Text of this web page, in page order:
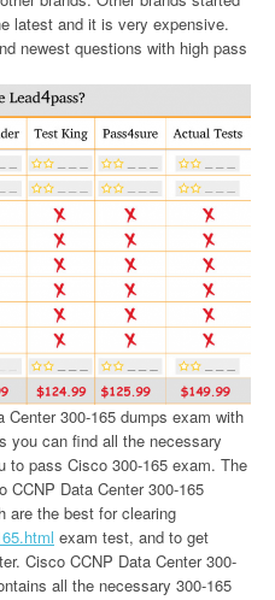
latest and it is very expensive.
newest questions with high pass
300-165 dumps exam with
you can find all the necessary
to pass Cisco 300-165 exam. The
CCNP Data Center 300-165
are the best for clearing
exam test, and to get
Cisco CCNP Data Center 300-
all the necessary 300-165